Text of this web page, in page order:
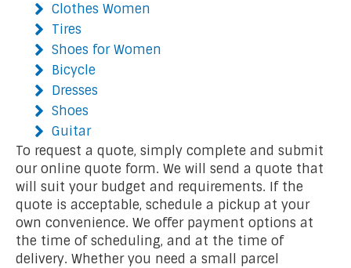
Clothes Women
Tires
Shoes for Women
Bicycle
Dresses
Shoes
Guitar
To request a quote, simply complete and submit
our online quote form. We will send a quote that
will suit your budget and requirements. If the
quote is acceptable, schedule a pickup at your
own convenience. We offer payment options at
the time of scheduling, and at the time of
delivery. Whether you need a small parcel